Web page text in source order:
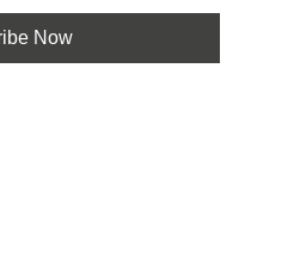
Now